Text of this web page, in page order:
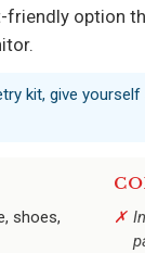
option
kit, give
shoes,